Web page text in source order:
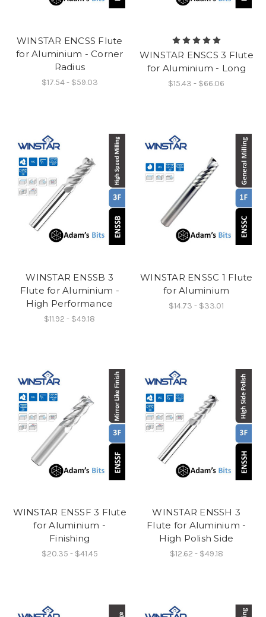
WINSTAR ENCSS Flute
for Aluminium - Corner
Radius
$17.54 - $59.03
WINSTAR ENSCS 3 Flute
for Aluminium - Long
$15.43 - $66.06
WINSTAR ENSSB 3
Flute for Aluminium -
High Performance
$11.92 - $49.18
WINSTAR ENSSC 1 Flute
for Aluminium
$14.73 - $33.01
WINSTAR ENSSF 3 Flute
for Aluminium -
Finishing
$20.35 - $41.45
WINSTAR ENSSH 3
Flute for Aluminium -
High Polish Side
$12.62 - $49.18